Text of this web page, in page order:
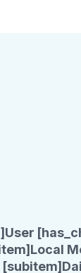
User
Local